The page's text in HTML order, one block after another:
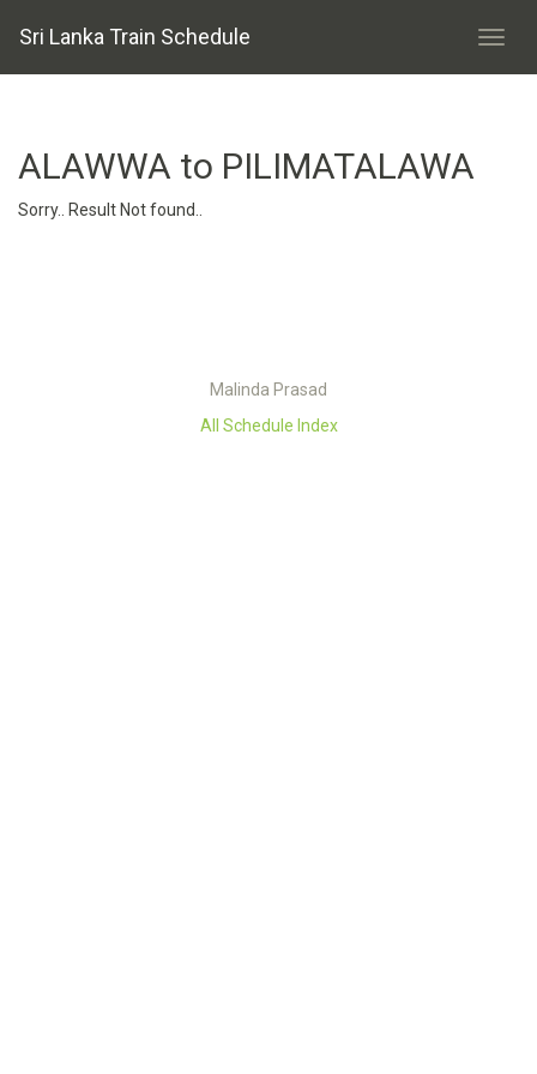
Sri Lanka Train Schedule
ALAWWA to PILIMATALAWA
Sorry.. Result Not found..
Malinda Prasad
All Schedule Index